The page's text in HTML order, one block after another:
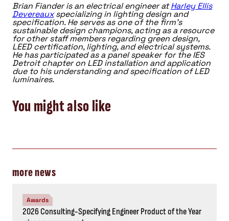
Brian Fiander is an electrical engineer atHarley Ellis
Devereauxspecializing in lighting design and
specification. He serves as one of the firm’s
sustainable design champions, acting as a resource
for other staff members regarding green design,
LEED certification, lighting, and electrical systems.
He has participated as a panel speaker for the IES
Detroit chapter on LED installation and application
due to his understanding and specification of LED
luminaires.
You might also like
more news
Awards
2026 Consulting-Specifying Engineer Product of the Year